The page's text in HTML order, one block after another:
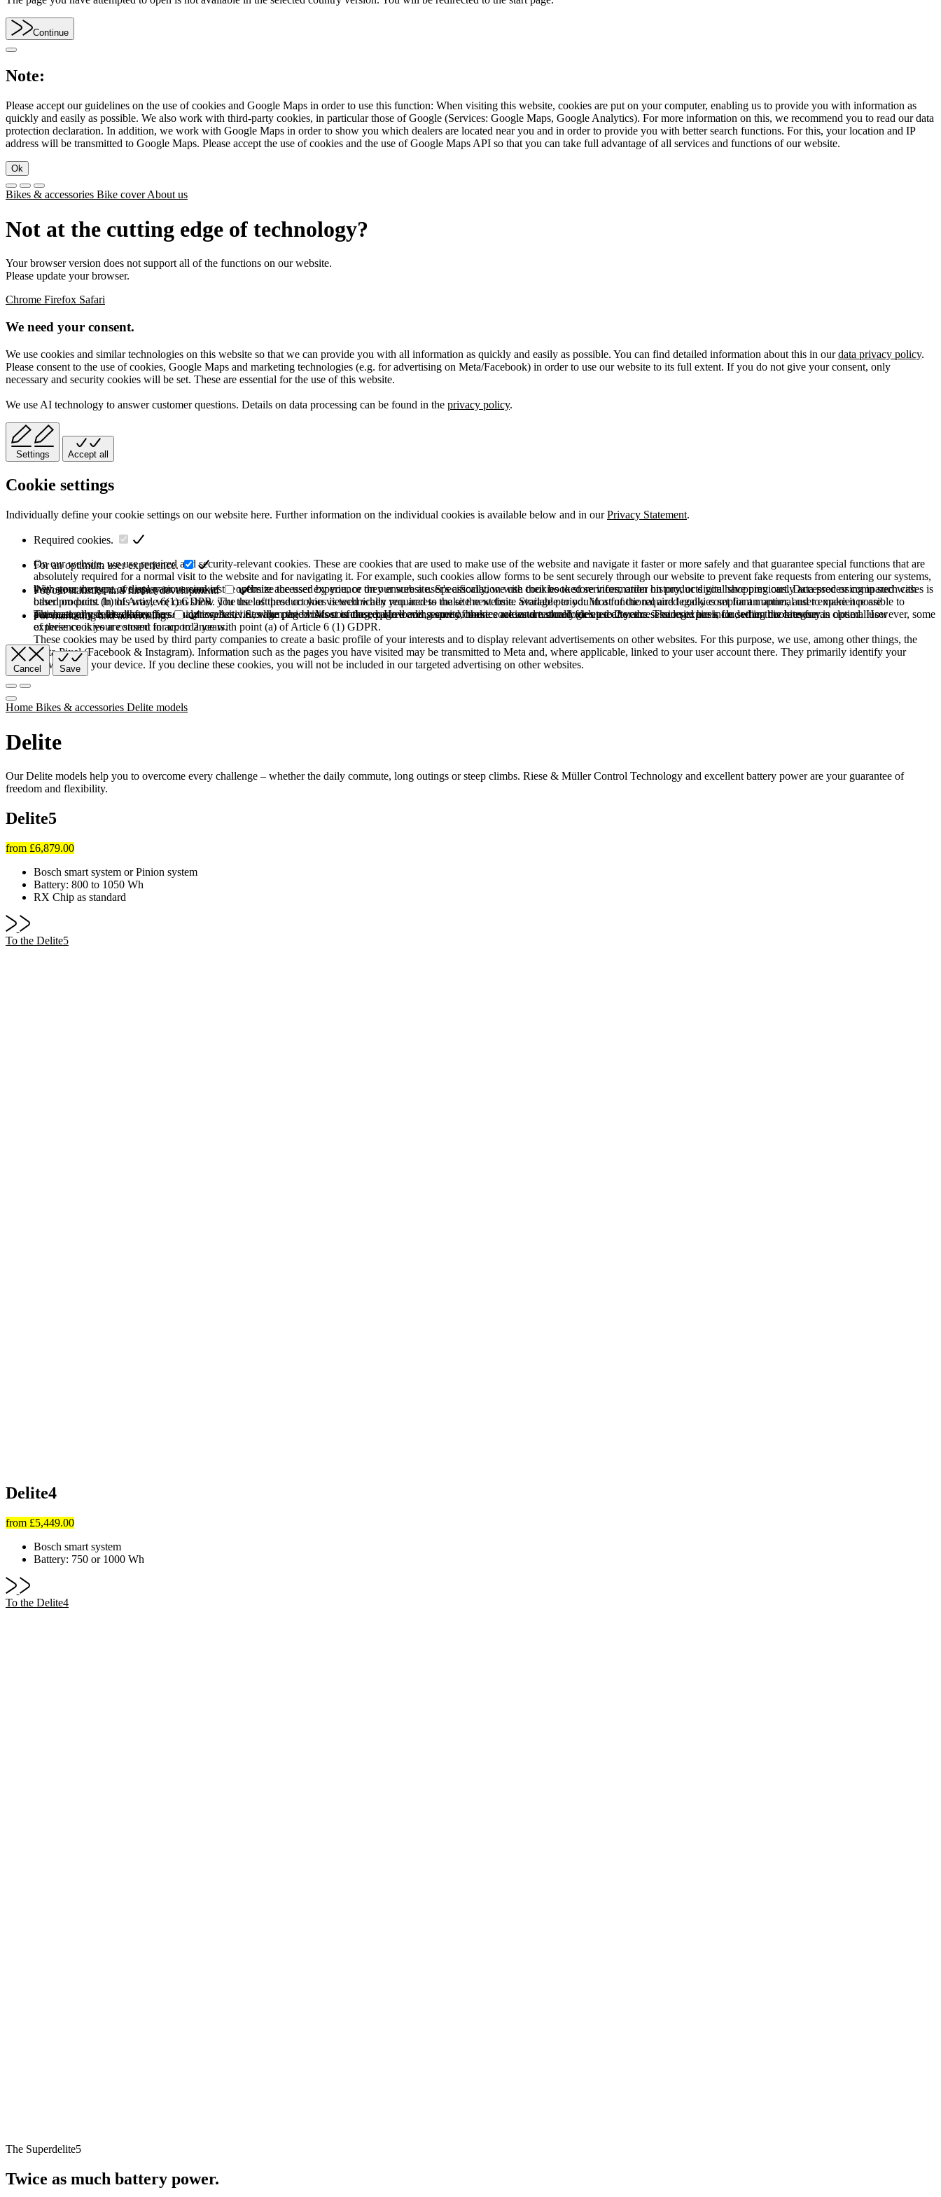
Continue
Note:
Please accept our guidelines on the use of cookies and Google Maps in order to use this function: When visiting this website, cookies are put on your computer, enabling us to provide you with information as
quickly and easily as possible. We also work with third-party cookies, in particular those of Google (Services: Google Maps, Google Analytics). For more information on this, we recommend you to read our data
protection declaration. In addition, we work with Google Maps in order to show you which dealers are located near you and in order to provide you with better search functions. For this, your location and IP
address will be transmitted to Google Maps. Please accept the use of cookies and the use of Google Maps API so that you can take full advantage of all services and functions of our website.
Ok
Bikes & accessories Bike coverAbout us
Not at the cutting edge of technology?
Your browser version does not support all of the functions on our website.
Please update your browser.
Chrome Firefox Safari
We need your consent.
We use cookies and similar technologies on this website so that we can provide you with all information as quickly and easily as possible. You can find detailed information about this in ourdata privacy policy.
Please consent to the use of cookies, Google Maps and marketing technologies (e.g. for advertising on Meta/Facebook) in order to use our website to its full extent. If you do not give your consent, only
necessary and security cookies will be set. These are essential for the use of this website.
We use AI technology to answer customer questions. Details on data processing can be found in the privacy policy.
Settings Accept all
Cookie settings
Individually define your cookie settings on our website here. Further information on the individual cookies is available below and in ourPrivacy Statement.
Required cookies.
On our website, we use required and security-relevant cookies. These are cookies that are used to make use of the website and navigate it faster or more safely and that guarantee special functions that are
absolutely required for a normal visit to the website and for navigating it. For example, such cookies allow forms to be sent securely through our website to prevent fake requests from entering our systems,
they store the type of display or version of the website accessed by you, or they ensure a user's association with their booked services, order history, or digital shopping cart. Data processing in such cases is
based on point (b) of Article 6(1) GDPR. The use of these cookies is technically required to make the website available to you in a functional and legally compliant manner, and to make it possible to
purchase or use the other offers on our website. Storage period: Most of the required and security cookies are automatically deleted after the session expires, i.e., when the browser is closed. However, some
of these cookies are stored for up to 2 years.
For an optimum user experience.
With your consent, we use various cookies to optimize the user experience on our website. Specifically, we use cookies to store information on products you have previously accessed or compared with
other products. In this way, we can show you the last product you viewed when you access the site next time. Storage period: Most of the required cookies set for an optimal user experience are
automatically deleted after the session expires, i.e., when the browser is closed. However, some of these cookies are stored for up to 2 years. The legal basis for setting cookies for an optimal user
experience is your consent in accordance with point (a) of Article 6 (1) GDPR.
For our statistics and further development.
This category is also known as Analytics. Activities like page visits counting, page loading speed, bounce rate and technologies used to access our site are included in this category.
For marketing and advertising.
These cookies may be used by third party companies to create a basic profile of your interests and to display relevant advertisements on other websites. For this purpose, we use, among other things, the
Meta Pixel (Facebook & Instagram). Information such as the pages you have visited may be transmitted to Meta and, where applicable, linked to your user account there. They primarily identify your
browser and your device. If you decline these cookies, you will not be included in our targeted advertising on other websites.
Cancel Save
Home Bikes & accessories Delite models
Delite
Our Delite models help you to overcome every challenge – whether the daily commute, long outings or steep climbs. Riese & Müller Control Technology and excellent battery power are your guarantee of
freedom and flexibility.
Delite5
from £6,879.00
Bosch smart system or Pinion system
Battery: 800 to 1050 Wh
RX Chip as standard
To the Delite5
Delite4
from £5,449.00
Bosch smart system
Battery: 750 or 1000 Wh
To the Delite4
The Superdelite5
Twice as much battery power.